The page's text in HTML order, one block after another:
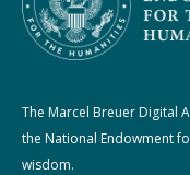
The Marcel Breuer Digital
the National Endowment
wisdom.